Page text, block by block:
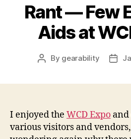
Rant — Few
Aids at
Post
By gearability
Post
I enjoyed the WCD Expo
various visitors and